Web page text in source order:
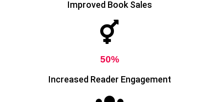
Improved Book Sales
50%
Increased Reader Engagement